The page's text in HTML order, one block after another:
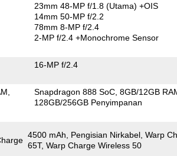
23mm 48-MP f/1.8(Utama) +OIS
14mm 50-MP f/2.2
78mm 8-MP f/2.4
2-MP f/2.4+Monochrome Sensor
16-MP f/2.4
Snapdragon 888 SoC 8GB/12GB
128GB/256GB Penyimpanan
4500 mAh, Pengisian Nirkabel, Warp
65T, Warp Charge Wireless 50